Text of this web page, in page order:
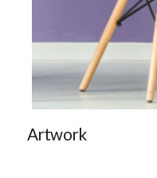
Artwork